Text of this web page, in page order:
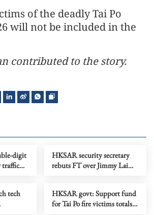
of the deadly Tai Po
will not be included in the
contributed to the story.
digit
traffic
HKSAR security secretary
rebuts FT over Jimmy Lai
tech
HKSAR govt: Support fund
for Tai Po fire victims totals